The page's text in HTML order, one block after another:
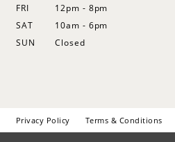
FRI
12pm - 8pm
SAT
10am - 6pm
SUN
Closed
Privacy Policy Terms & Conditions